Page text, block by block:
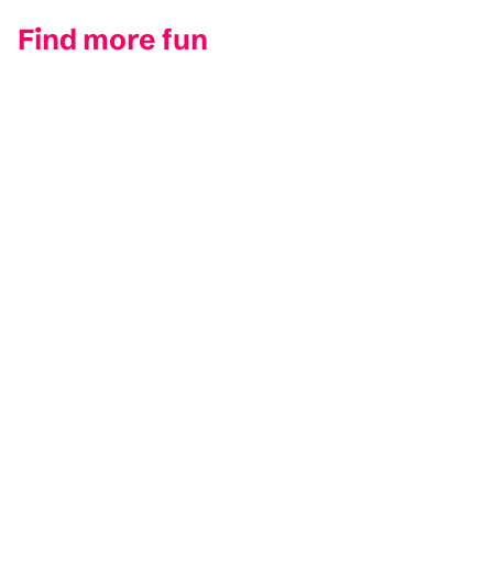
Find more fun